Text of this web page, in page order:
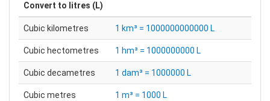
Convert to litres (L)
Cubic kilometres 1 km³ = 1000000000000 L
Cubic hectometres 1 hm³ = 1000000000 L
Cubic decametres 1 dam³ = 1000000 L
Cubic metres 1 m³ = 1000 L